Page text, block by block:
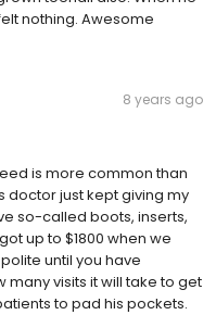
nothing. Awesome
8 years ago
is more common than
doctor just kept giving my
so-called boots, inserts,
up to $1800 when we
until you have
visits it will take to get
to pad his pockets.